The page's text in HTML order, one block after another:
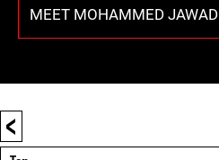
MEET MOHAMMED JAWAD
<